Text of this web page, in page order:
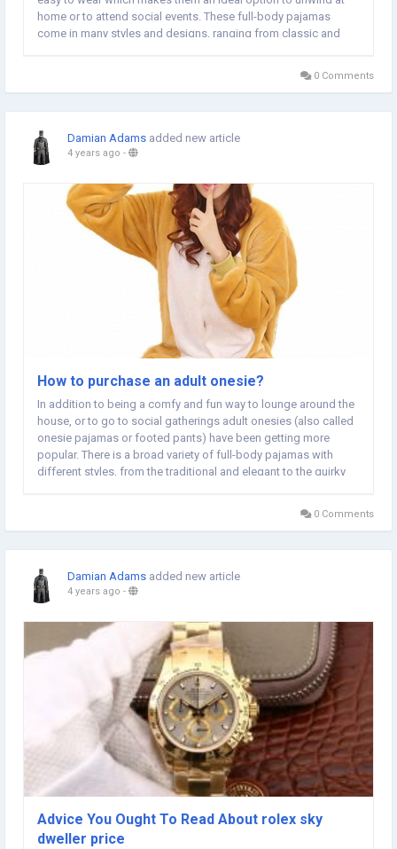
home or to attend social events. These full-body pajamas
come in many styles and designs, ranging from classic and
0 Comments
Damian Adams added new article
4 years ago -
How to purchase an adult onesie?
In addition to being a comfy and fun way to lounge around the
house, or to go to social gatherings adult onesies (also called
onesie pajamas or footed pants) have been getting more
popular. There is a broad variety of full-body pajamas with
different styles, from the traditional and elegant to the quirky
0 Comments
Damian Adams added new article
4 years ago -
Advice You Ought To Read About rolex sky
dweller price